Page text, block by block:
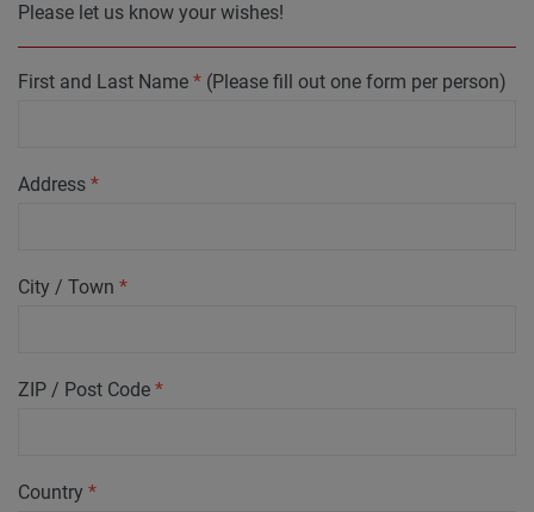
Please let us know your wishes!
First and Last Name * (Please fill out one form per person)
Address *
City / Town *
ZIP / Post Code *
Country *